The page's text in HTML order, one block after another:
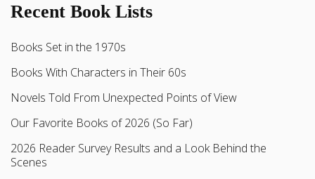
Recent Book Lists
Books Set in the 1970s
Books With Characters in Their 60s
Novels Told From Unexpected Points of View
Our Favorite Books of 2026 (So Far)
2026 Reader Survey Results and a Look Behind the
Scenes